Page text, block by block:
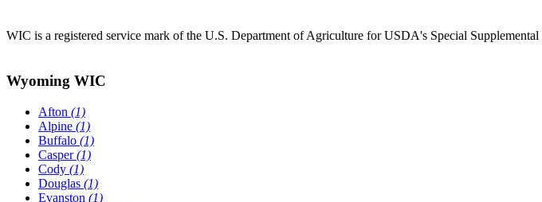
WIC is a registered service mark of the U.S. Department of Agriculture for USDA's Special
Wyoming WIC
Afton (1)
Alpine (1)
Buffalo (1)
Casper(1)
Cody (1)
Douglas (1)
Evanston (1)